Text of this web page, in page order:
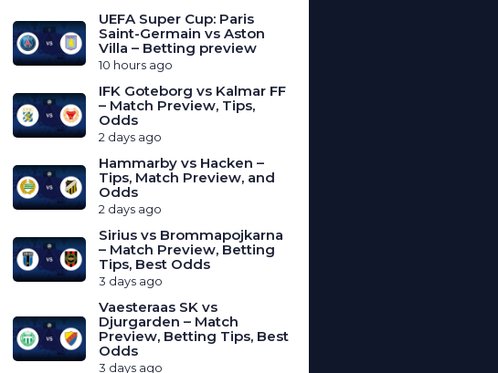
UEFA Super Cup: Paris
Saint-Germain vs Aston
Villa – Betting preview
10 hours ago
IFK Goteborg vs Kalmar FF
– Match Preview, Tips,
Odds
2 days ago
Hammarby vs Hacken –
Tips, Match Preview, and
Odds
2 days ago
Sirius vs Brommapojkarna
– Match Preview, Betting
Tips, Best Odds
3 days ago
Vaesteraas SK vs
Djurgarden – Match
Preview, Betting Tips, Best
Odds
3 days ago